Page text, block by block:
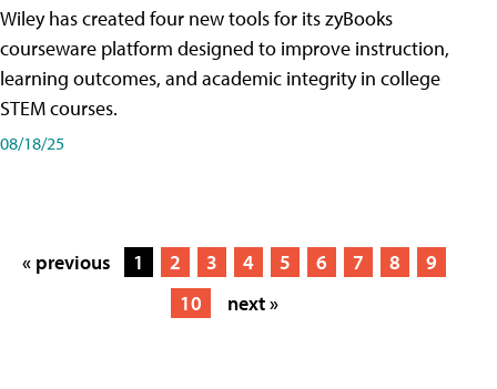
Wiley has created four new tools for its zyBooks
courseware platform designed to improve instruction,
learning outcomes, and academic integrity in college
STEM courses.
08/18/25
« previous 1 2 3 4 5 6 7 8
9
10
next »